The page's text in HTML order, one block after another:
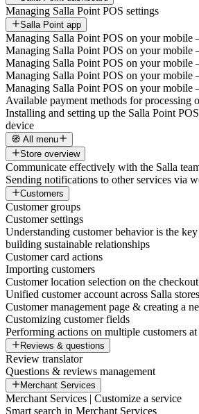
Managing Salla Point POS settings
Salla Point app
Managing Salla Point POS on your mobile
Managing Salla Point POS on your mobile
Managing Salla Point POS on your mobile
Managing Salla Point POS on your mobile
Managing Salla Point POS on your mobile
Available payment methods for processing
Installing and setting up the Salla Point
device
🧭 All menu
Store overview
Communicate effectively with the Salla
Sending notifications to other services via
Customers
Customer groups
Customer settings
Understanding customer behavior is the
building sustainable relationships
Customer card actions
Importing customers
Customer location selection on the
Unified customer account across Salla stores
Customer management page & creating a
Customizing customer fields
Performing actions on multiple customers
Reviews & questions
Review translator
Questions & reviews management
Merchant Services
Merchant Services | Customize a service
Smart search in Merchant Services